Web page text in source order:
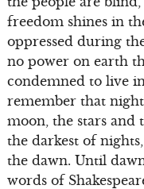
freedom shines in
oppressed during
no power on earth
condemned to live
remember that
moon, the stars and
the darkest of
the dawn. Until
words of